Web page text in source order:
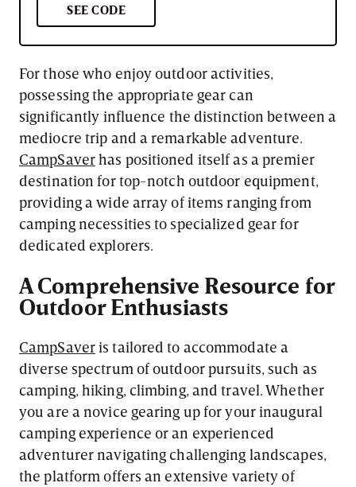
SEE CODE
For those who enjoy outdoor activities,
possessing the appropriate gear can
significantly influence the distinction between a
mediocre trip and a remarkable adventure.
CampSaverhas positioned itself as a premier
destination for top-notch outdoor equipment,
providing a wide array of items ranging from
camping necessities to specialized gear for
dedicated explorers.
A Comprehensive Resource for
Outdoor Enthusiasts
CampSaveris tailored to accommodate a
diverse spectrum of outdoor pursuits, such as
camping, hiking, climbing, and travel. Whether
you are a novice gearing up for your inaugural
camping experience or an experienced
adventurer navigating challenging landscapes,
the platform offers an extensive variety of